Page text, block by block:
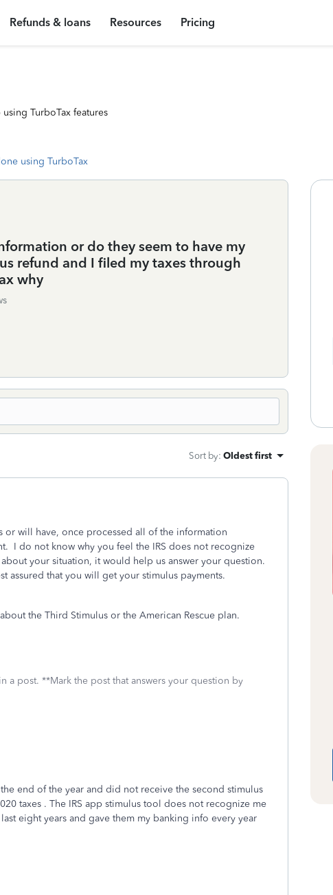
Refunds & loans Resources Pricing
TurboTax features
using TurboTax
or do they seem to have my
refund and I filed my taxes through
why
Sort by: Oldest first
or will have, once processed all of the information
I do not know why you feel the IRS does not recognize
your situation, it would help us answer your question.
assured that you will get your stimulus payments.
the Third Stimulus or the American Rescue plan.
a post. **Mark the post that answers your question by
end of the year and did not receive the second stimulus
taxes . The IRS app stimulus tool does not recognize me
eight years and gave them my banking info every year